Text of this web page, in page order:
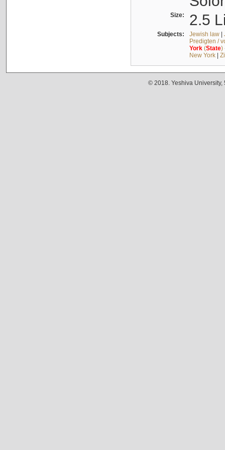
Size: 2.5
Subjects: Jewish law|
Predigten /
York(State)
New York|
© 2018. Yeshiva University,